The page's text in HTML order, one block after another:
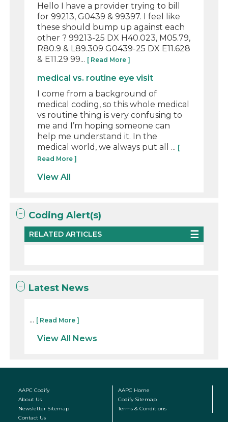
Hello I have a provider trying to bill
for 99213, G0439 & 99397. I feel like
these should bump up against each
other ? 99213-25 DX H40.023, M05.79,
R80.9 & L89.309 G0439-25 DX E11.628
& E11.29 99... [ Read More ]
medical vs. routine eye visit
I come from a background of
medical coding, so this whole medical
vs routine thing is very confusing to
me and I’m hoping someone can
help me understand it. In the
medical world, we always put all ... [
Read More ]
View All
Coding Alert(s)
RELATED ARTICLES
Latest News
... [ Read More ]
View All News
AAPC Codify
AAPC Home
About Us
Codify Sitemap
Newsletter Sitemap
Terms & Conditions
Contact Us